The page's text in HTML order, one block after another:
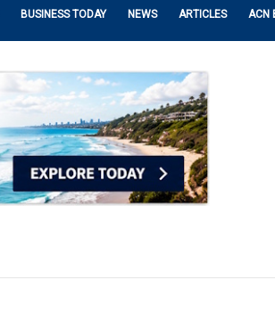
BUSINESS TODAY NEWS ARTICLES ACN